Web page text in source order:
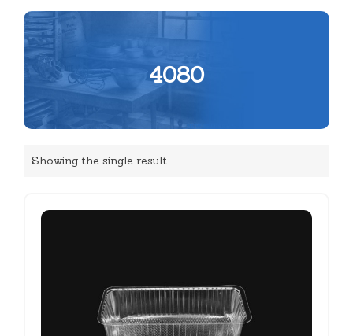
4080
Showing the single result